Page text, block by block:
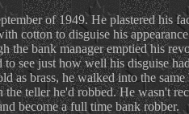
of 1949. He plastered his
cotton to disguise his
the bank manager emptied his
see just how well his disguise
as brass, he walked into the same
teller he'd robbed. He wasn't
become a full time bank robber.